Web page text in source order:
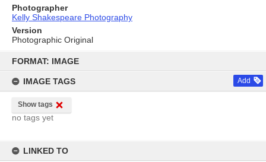
content
FORMAT: IMAGE
IMAGE TAGS Add
Show tags
no tags yet
LINKED TO
Photographer
Kelly Shakespeare Photography
Version
Photographic Original